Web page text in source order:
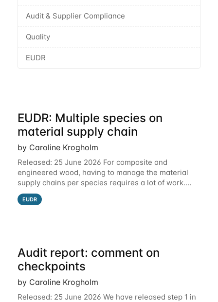
Audit & Supplier Compliance
Quality
EUDR
EUDR: Multiple species on
material supply chain
by Caroline Krogholm
Released: 25 June 2026 For composite and
engineered wood, having to manage the material
supply chains per species requires a lot of work.
This is why we have included support for defining
multiple species for one material supply chain.
EUDR
Audit report: comment on
checkpoints
by Caroline Krogholm
Released: 25 June 2026 We have released step 1 in